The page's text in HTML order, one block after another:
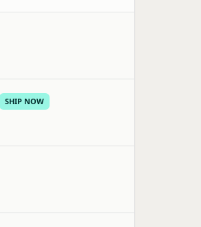
SHIP NOW